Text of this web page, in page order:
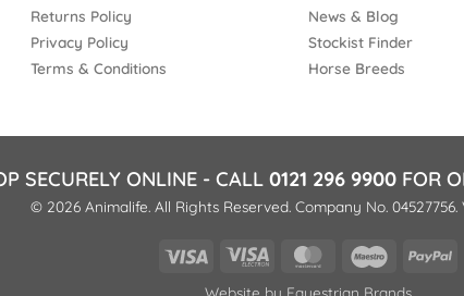
Returns Policy
Privacy Policy
Terms & Conditions
News & Blog
Stockist Finder
Horse Breeds
SECURELY ONLINE - CALL 0121 296 9900FOR
© 2026 Animalife. All Rights Reserved. Company No. 04527756.
Visa
Visa
MasterCardMaestro